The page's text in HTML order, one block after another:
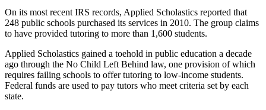
On its most recent IRS records, Applied Scholastics reported that
248 public schools purchased its services in 2010. The group claims
to have provided tutoring to more than 1,600 students.
Applied Scholastics gained a toehold in public education a decade
ago through the No Child Left Behind law, one provision of which
requires failing schools to offer tutoring to low-income students.
Federal funds are used to pay tutors who meet criteria set by each
state.